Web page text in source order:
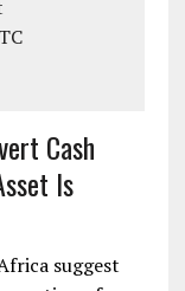
Cash
Is
suggest